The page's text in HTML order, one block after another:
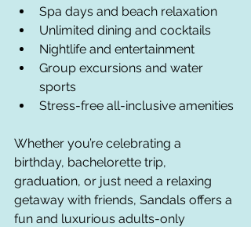
Spa days and beach relaxation
Unlimited dining and cocktails
Nightlife and entertainment
Group excursions and water
sports
Stress-free all-inclusive amenities
Whether you’re celebrating a
birthday, bachelorette trip,
graduation, or just need a relaxing
getaway with friends, Sandals offers a
fun and luxurious adults-only